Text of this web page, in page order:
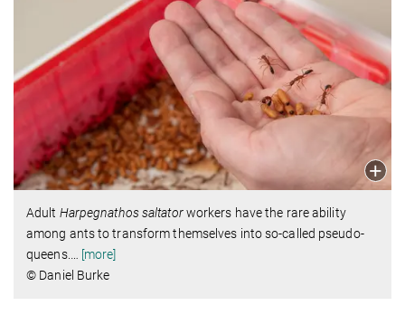
Adult Harpegnathossaltatorworkers have the rare ability
among ants to transform themselves into so-called pseudo-
queens.
[more]
© Daniel Burke